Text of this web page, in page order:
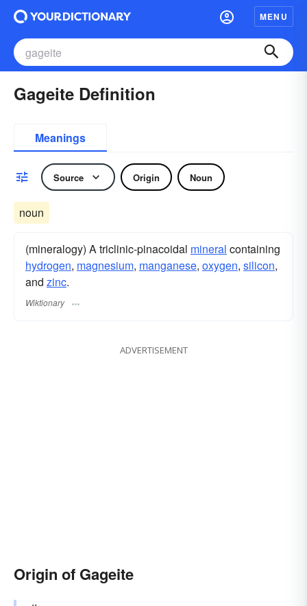
MENU
Gageite Definition
Meanings
Source Origin Noun
noun
(mineralogy) A triclinic-pinacoidal mineral containing
hydrogen, magnesium, manganese, oxygen, silicon,
and zinc.
Wiktionary
ADVERTISEMENT
Origin of Gageite